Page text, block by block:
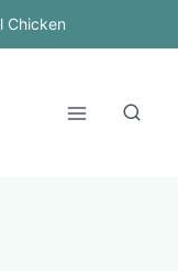
Chicken